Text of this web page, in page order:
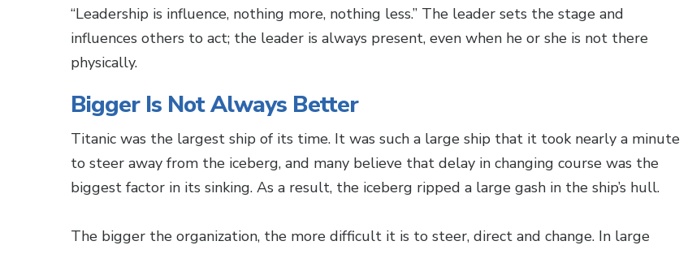
“Leadership is influence, nothing more, nothing less.” The leader sets the stage and
influences others to act; the leader is always present, even when he or she is not there
physically.
Bigger Is Not Always Better
Titanic was the largest ship of its time. It was such a large ship that it took nearly a minute
to steer away from the iceberg, and many believe that delay in changing course was the
biggest factor in its sinking. As a result, the iceberg ripped a large gash in the ship’s hull.
The bigger the organization, the more difficult it is to steer, direct and change. In large